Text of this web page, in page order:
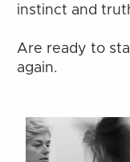
instinct and
Are ready to
again.